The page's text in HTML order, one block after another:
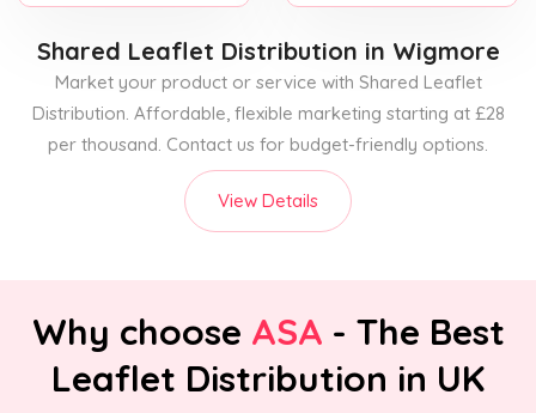
Shared Leaflet Distribution in Wigmore
Market your product or service with Shared Leaflet
Distribution. Affordable, flexible marketing starting at £28
per thousand. Contact us for budget-friendly options.
View Details
Why choose ASA - The Best
Leaflet Distribution in UK